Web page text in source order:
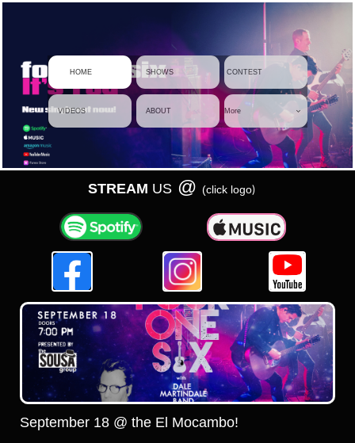
     HOME
    SHOWS
CONTEST
    VIDEOS
    ABOUT
More 
STREAM US @ (click logo)
September 18 @ the El Mocambo!